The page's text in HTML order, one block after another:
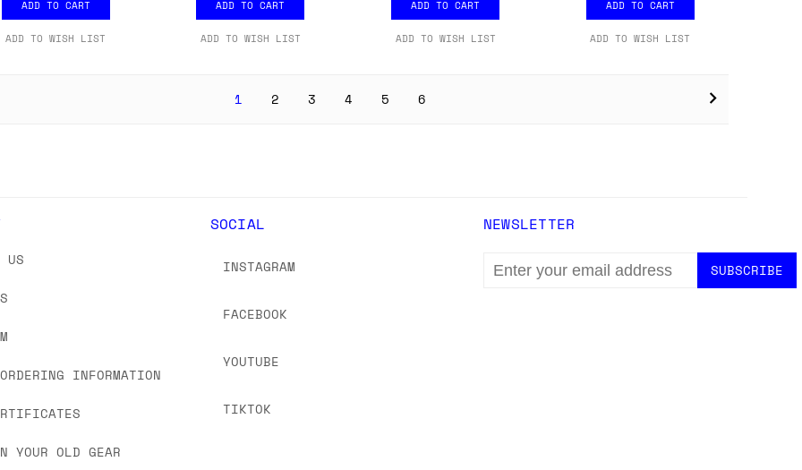
ADD TO CART
ADD TO WISH LIST
ADD TO CART
ADD TO WISH LIST
ADD TO CART
ADD TO WISH LIST
ADD TO CART
ADD TO WISH LIST
1 2 3 4 5 6
US
INFORMATION
YOUR OLD GEAR
SOCIAL
INSTAGRAM
FACEBOOK
YOUTUBE
TIKTOK
NEWSLETTER
EMAIL
ADDRESS